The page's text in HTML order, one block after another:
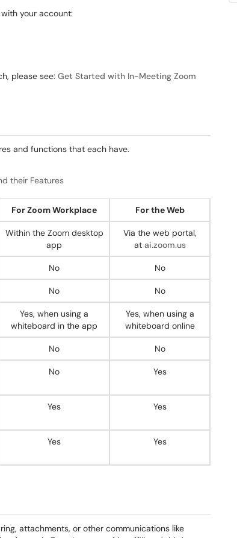
your account:
please see: Get Started with In-Meeting Zoom
and functions that each have.
their Features
For Zoom Workplace For the Web
Within the Zoom desktop
app
Via the web portal,
at ai.zoom.us
No No
No No
Yes, when using a
whiteboard in the app
Yes, when using a
whiteboard online
No No
No Yes
Yes Yes
Yes Yes
attachments, or other communications like